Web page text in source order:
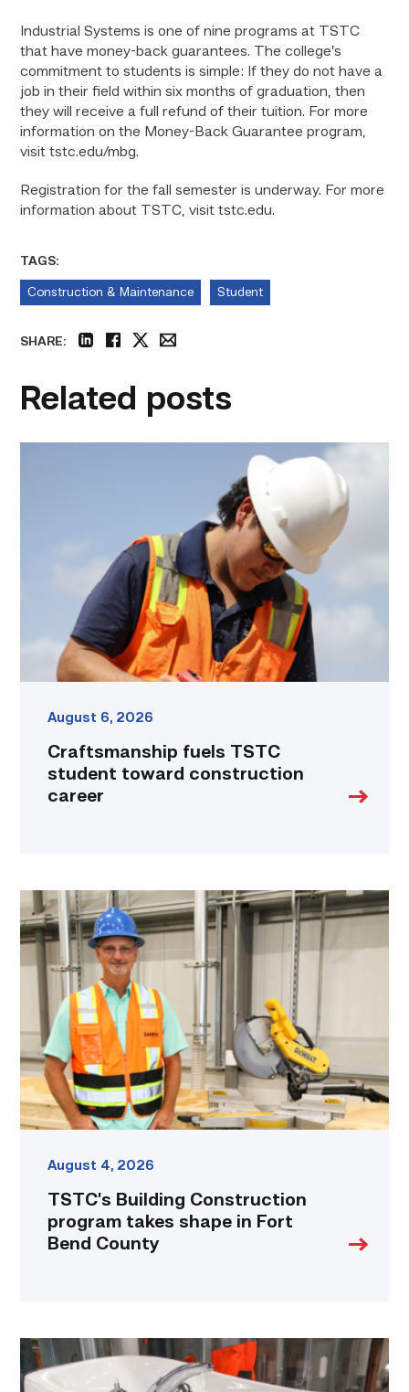
Industrial Systems is one of nine programs at TSTC
that have money-back guarantees. The college’s
commitment to students is simple: If they do not have a
job in their field within six months of graduation, then
they will receive a full refund of their tuition. For more
information on the Money-Back Guarantee program,
visit tstc.edu/mbg.
Registration for the fall semester is underway. For more
information about TSTC, visit tstc.edu.
TAGS:
Construction & Maintenance Student
SHARE:
Related posts
August 6, 2026
Craftsmanship fuels TSTC
student toward construction
career
TSTC’s
Building
Construction
program
Fort
Bend
County
link
August 4, 2026
TSTC’s Building Construction
program takes shape in Fort
Bend County
Area
plumbing
businesses